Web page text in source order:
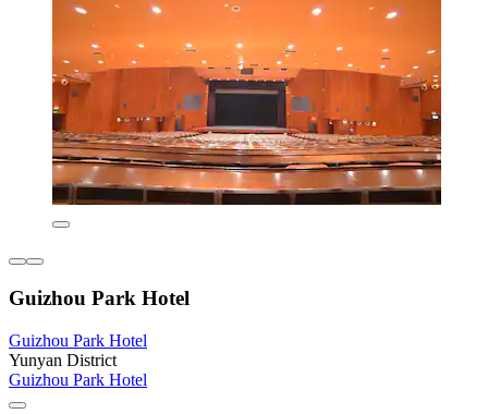
Guizhou Park Hotel
Guizhou Park Hotel
Yunyan District
Guizhou Park Hotel